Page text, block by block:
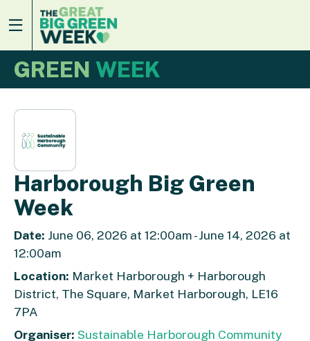
GREEN WEEK
Harborough Big Green
Week
Date: June 06, 2026 at 12:00am - June 14, 2026 at
12:00am
Location: Market Harborough + Harborough
District, The Square, Market Harborough, LE16
7PA
Organiser: Sustainable Harborough Community